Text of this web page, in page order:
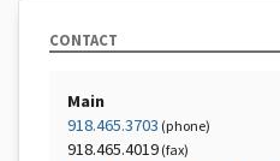
CONTACT
Main
918.465.3703 (phone)
918.465.4019 (fax)